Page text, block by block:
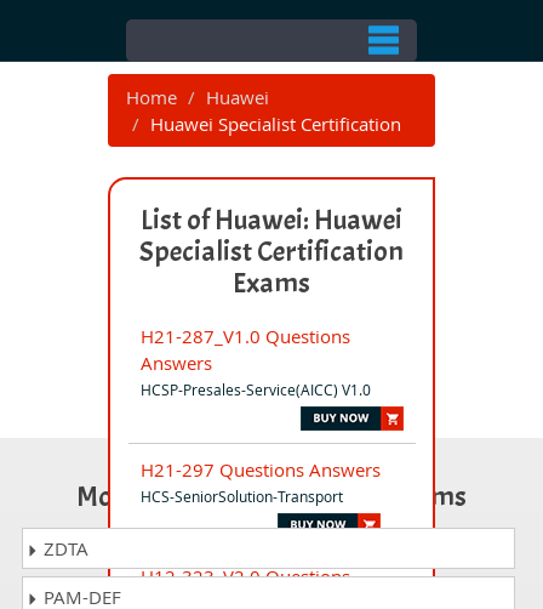
Home
Huawei
Huawei Specialist Certification
List of Huawei: Huawei
Specialist Certification
Exams
H21-287_V1.0 Questions
Answers
HCSP-Presales-Service(AICC) V1.0
H21-297 Questions Answers
HCS-SeniorSolution-Transport
H12-323_V2.0 Questions
Most Popular Certification Exams
ZDTA
PAM-DEF